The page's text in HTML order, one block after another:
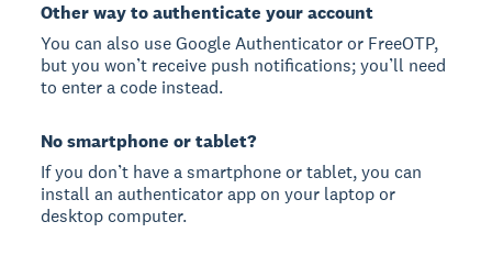
Other way to authenticate your account
You can also use Google Authenticator or FreeOTP,
but you won’t receive push notifications; you’ll need
to enter a code instead.
No smartphone or tablet?
If you don’t have a smartphone or tablet, you can
install an authenticator app on your laptop or
desktop computer.